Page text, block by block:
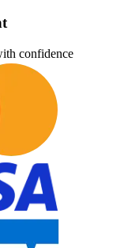
confidence